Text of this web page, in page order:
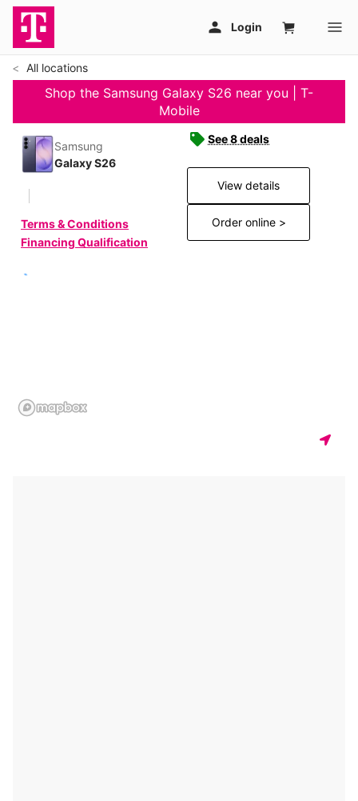
All locations
Shop the Samsung Galaxy S26 near you | T-
Mobile
Samsung
Galaxy S26
Terms & Conditions
Financing Qualification
See 8 deals
View details
Order online >